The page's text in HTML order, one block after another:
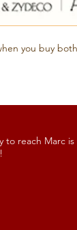
you buy
to reach Marc is